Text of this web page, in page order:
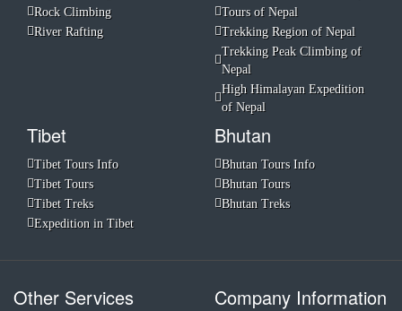
Rock Climbing
River Rafting
Tours of Nepal
Trekking Region of Nepal
Trekking Peak Climbing of
Nepal
High Himalayan Expedition
of Nepal
Tibet
Tibet Tours Info
Tibet Tours
Tibet Treks
Expedition in Tibet
Bhutan
Bhutan Tours Info
Bhutan Tours
Bhutan Treks
Other Services Company Information